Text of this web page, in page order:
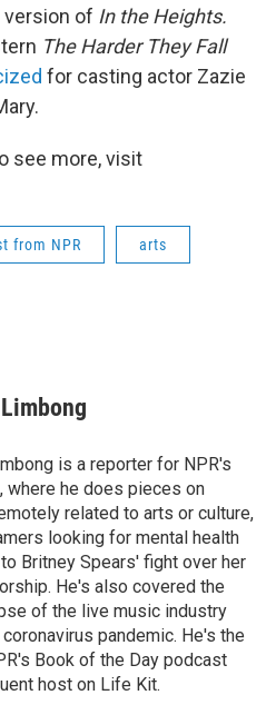
of In the Heights.
The Harder They Fall
for casting actor Zazie
see more, visit
from NPR arts
is a reporter for NPR's
where he does pieces on
related to arts or culture,
looking for mental health
Britney Spears' fight over her
He's also covered the
of the live music industry
pandemic. He's the
Book of the Day podcast
host on Life Kit.